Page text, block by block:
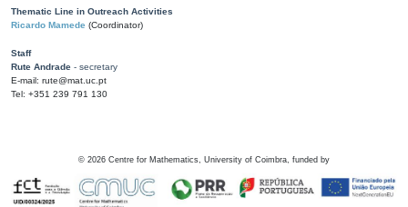
Thematic Line in Outreach Activities
Ricardo Mamede (Coordinator)
Staff
Rute Andrade - secretary
E-mail: rute@mat.uc.pt
Tel: +351 239 791 130
© 2026 Centre for Mathematics, University of Coimbra, funded by